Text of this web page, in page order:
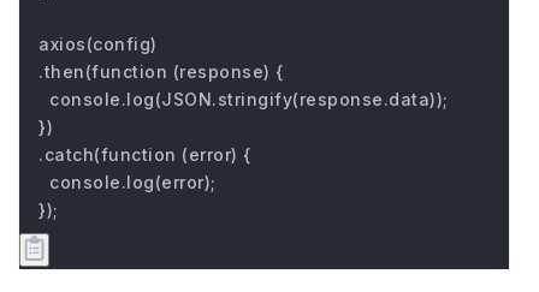
axios(config)
.then(function (response) {
  console.log(JSON.stringify(response.data));
})
.catch(function (error) {
  console.log(error);
});